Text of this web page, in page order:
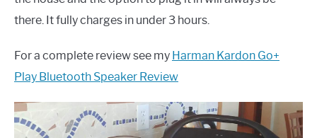
there. It fully charges in under 3 hours.
For a complete review see my Harman Kardon Go+
Play Bluetooth Speaker Review